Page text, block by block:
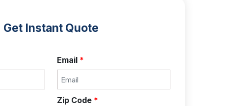
Get Instant Quote
Email *
Zip Code *